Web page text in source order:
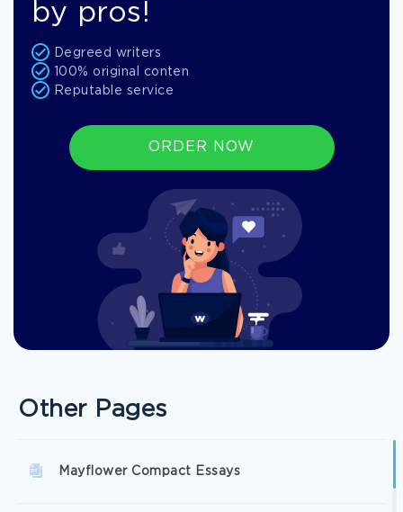
by pros!
Degreed writers
100% original conten
Reputable service
ORDER NOW
Other Pages
Mayflower Compact Essays